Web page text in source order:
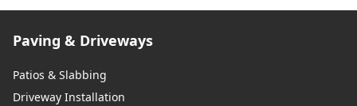
Paving & Driveways
Patios & Slabbing
Driveway Installation